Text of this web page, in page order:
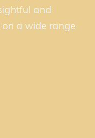
and
a wide range